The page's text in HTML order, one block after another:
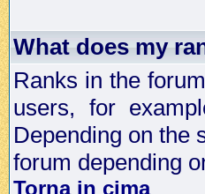
What does my
Ranks in the
users, for
Depending on the
forum depending
Torna in cima